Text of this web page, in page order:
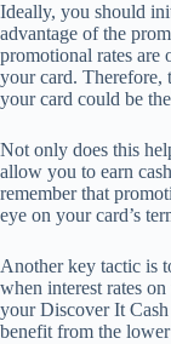
Ideally, you should
advantage of the
promotional rates are
your card. Therefore,
your card could be
Not only does this
allow you to earn
remember that
eye on your card’s
Another key tactic is
when interest rates
your Discover It
benefit from the lower